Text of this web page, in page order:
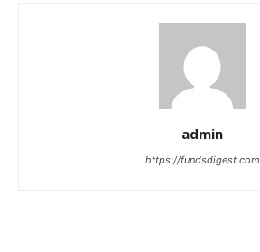
admin
https://fundsdigest.com